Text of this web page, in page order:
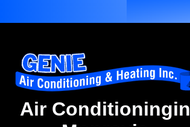
Air Conditioningin